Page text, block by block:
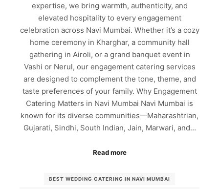
expertise, we bring warmth, authenticity, and
elevated hospitality to every engagement
celebration across Navi Mumbai. Whether it’s a cozy
home ceremony in Kharghar, a community hall
gathering in Airoli, or a grand banquet event in
Vashi or Nerul, our engagement catering services
are designed to complement the tone, theme, and
taste preferences of your family. Why Engagement
Catering Matters in Navi Mumbai Navi Mumbai is
known for its diverse communities—Maharashtrian,
Gujarati, Sindhi, South Indian, Jain, Marwari, and…
Read more
BEST WEDDING CATERING IN NAVI MUMBAI